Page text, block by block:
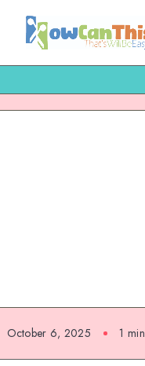
October 6, 2025 1